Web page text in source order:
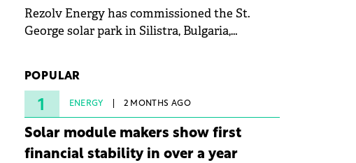
Rezolv Energy has commissioned the St.
George solar park in Silistra, Bulgaria,
reached full operational status in under three
years from acquisition of development rights.
POPULAR
1 ENERGY 2 MONTHS AGO
Solar module makers show first
financial stability in over a year